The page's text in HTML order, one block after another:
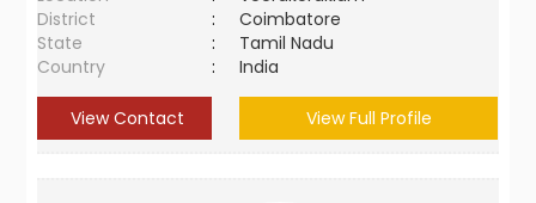
District
:
Coimbatore
State
:
Tamil Nadu
Country
: India
View Contact View Full Profile